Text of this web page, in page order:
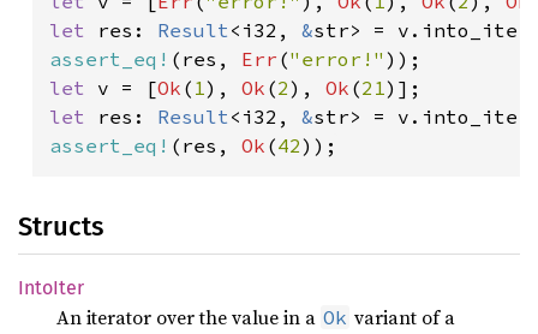
let res: Result<i32, &
assert_eq! (res, Err ("error!"
let v = [Ok ( 1), Ok (2), Ok (21
let res: Result<i32, &
assert_eq! (res, Ok (42));
Structs
IntoIter
An iterator over the value in a Ok variant of a